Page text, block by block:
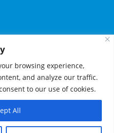
browsing experience,
and analyze our traffic.
to our use of cookies.
All